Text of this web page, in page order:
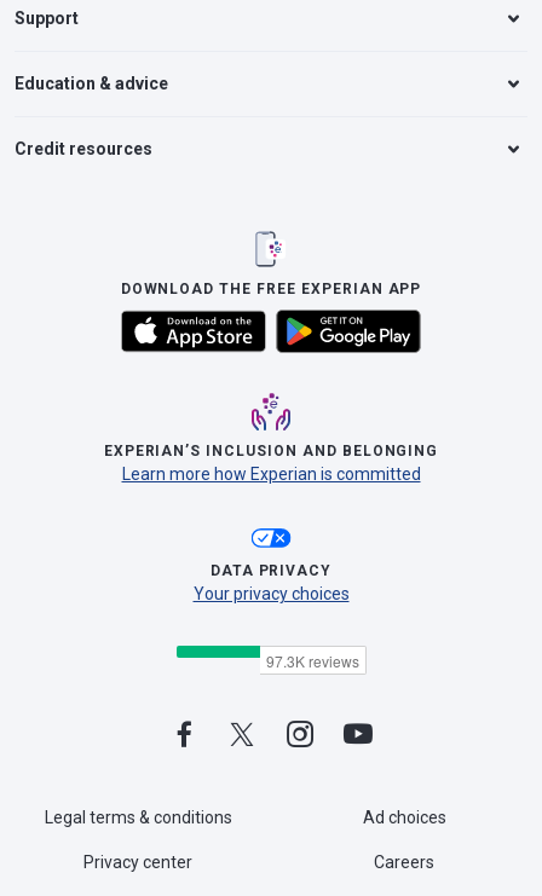
Support
Education & advice
Credit resources
DOWNLOAD THE FREE EXPERIAN APP
EXPERIAN’S INCLUSION AND BELONGING
Learn more how Experian is committed
DATA PRIVACY
Your privacy choices
Legal terms & conditions
Privacy center
Ad choices
Careers